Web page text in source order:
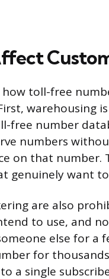
toll-free
warehousing
free number
numbers
on that number.
genuinely want
are also
to use, and
else for a
for
a single